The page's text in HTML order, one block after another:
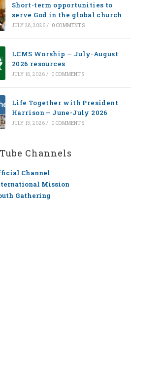
Short-term opportunities to
serve God in the global church
JULY 28, 2026 / 0 COMMENTS
LCMS Worship — July-August
2026 resources
JULY 16, 2026 / 0 COMMENTS
Life Together with President
Harrison – June-July 2026
JULY 13, 2026 / 0 COMMENTS
Channels
Channel
Mission
Gathering